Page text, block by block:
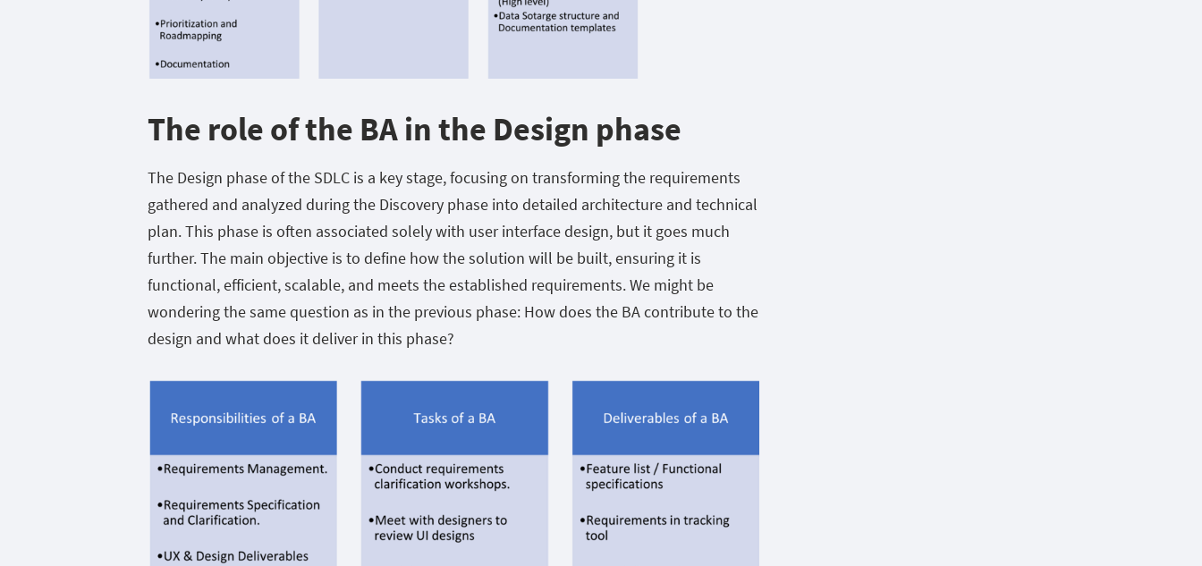
The role of the BA in the Design phase
The Design phase of the SDLC is a key stage, focusing on transforming the requirements
gathered and analyzed during the Discovery phase into detailed architecture and technical
plan. This phase is often associated solely with user interface design, but it goes much
further. The main objective is to define how the solution will be built, ensuring it is
functional, efficient, scalable, and meets the established requirements. We might be
wondering the same question as in the previous phase: How does the BA contribute to the
design and what does it deliver in this phase?